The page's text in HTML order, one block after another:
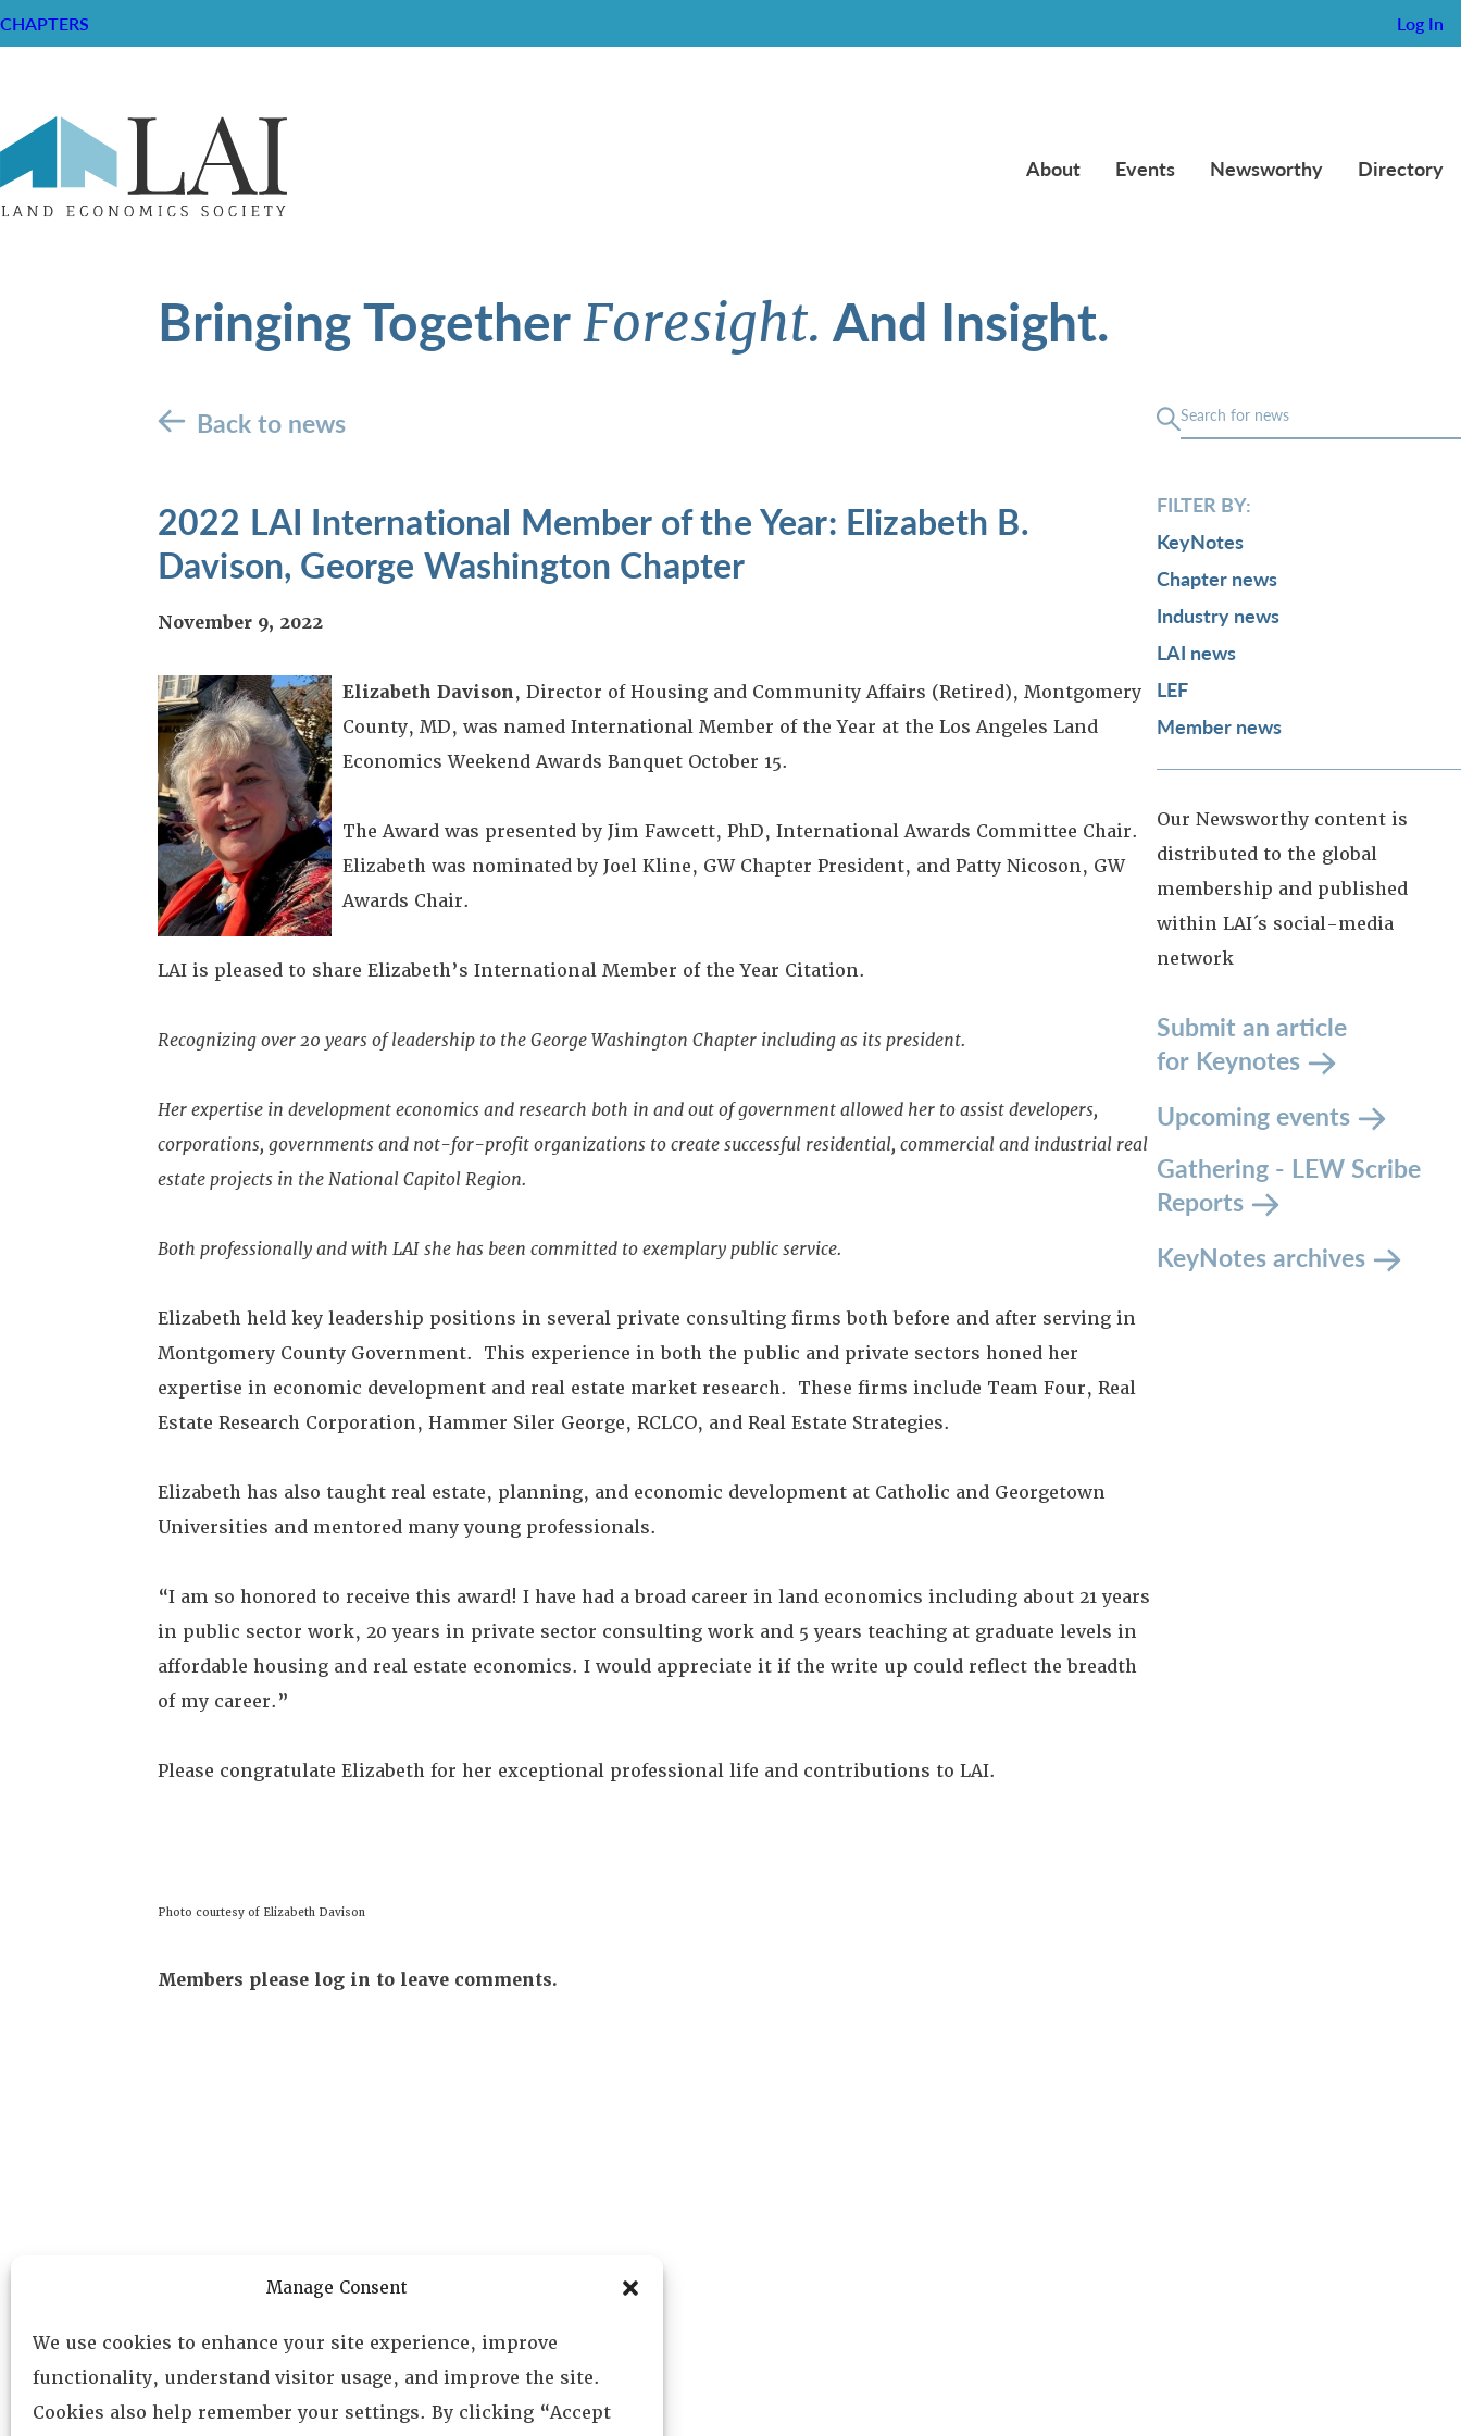
Manage Consent
We use cookies to enhance your site experience, improve
functionality, understand visitor usage, and improve the site.
Cookies also help remember your settings. By clicking “Accept
CHAPTERS Log In
About Events Newsworthy Directory
Bringing TogetherForesight. And Insight.
Back to news
2022 LAI International Member of the Year: Elizabeth B.
Davison, George Washington Chapter
November 9, 2022
Elizabeth Davison, Director of Housing and Community Affairs (Retired), Montgomery
County, MD, was named International Member of the Year at the Los Angeles Land
Economics Weekend Awards Banquet October 15.
The Award was presented by Jim Fawcett, PhD, International Awards Committee Chair.
Elizabeth was nominated by Joel Kline, GW Chapter President, and Patty Nicoson, GW
Awards Chair.
LAI is pleased to share Elizabeth’s International Member of the Year Citation.
Recognizing over 20 years of leadership to the George Washington Chapter including as its president.
Her expertise in development economics and research both in and out of government allowed her to assist developers,
corporations, governments and not-for-profit organizations to create successful residential, commercial and industrial real
estate projects in the National Capitol Region.
Both professionally and with LAI she has been committed to exemplary public service.
Elizabeth held key leadership positions in several private consulting firms both before and after serving in
Montgomery County Government. This experience in both the public and private sectors honed her
expertise in economic development and real estate market research. These firms include Team Four, Real
Estate Research Corporation, Hammer Siler George, RCLCO, and Real Estate Strategies.
Elizabeth has also taught real estate, planning, and economic development at Catholic and Georgetown
Universities and mentored many young professionals.
“I am so honored to receive this award! I have had a broad career in land economics including about 21 years
in public sector work, 20 years in private sector consulting work and 5 years teaching at graduate levels in
affordable housing and real estate economics. I would appreciate it if the write up could reflect the breadth
of my career.”
Please congratulate Elizabeth for her exceptional professional life and contributions to LAI.
Photo courtesy of Elizabeth Davison
Members please log in to leave comments.
FILTER BY:
KeyNotes
Chapter news
Industry news
LAI news
LEF
Member news
Our Newsworthy content is
distributed to the global
membership and published
within LAI´s social-media
network
Submit an article
for Keynotes
Upcoming events
Gathering - LEW Scribe
Reports
KeyNotes archives